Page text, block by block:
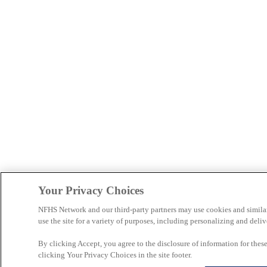
Your Privacy Choices
NFHS Network and our third-party partners may use cookies and
use the site for a variety of purposes, including personalizing and
By clicking Accept, you agree to the disclosure of information for
clicking Your Privacy Choices in the site footer.